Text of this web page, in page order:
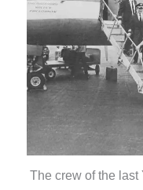
The crew of the last